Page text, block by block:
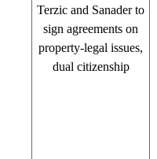
Terzic and Sanader to
sign agreements on
property-legal issues,
dual citizenship